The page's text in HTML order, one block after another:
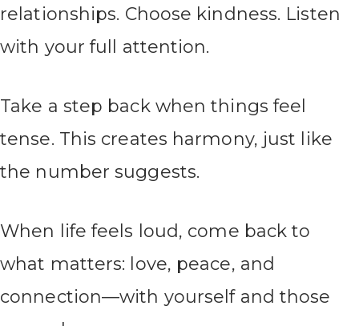
relationships. Choose kindness. Listen
with your full attention.
Take a step back when things feel
tense. This creates harmony, just like
the number suggests.
When life feels loud, come back to
what matters: love, peace, and
connection—with yourself and those